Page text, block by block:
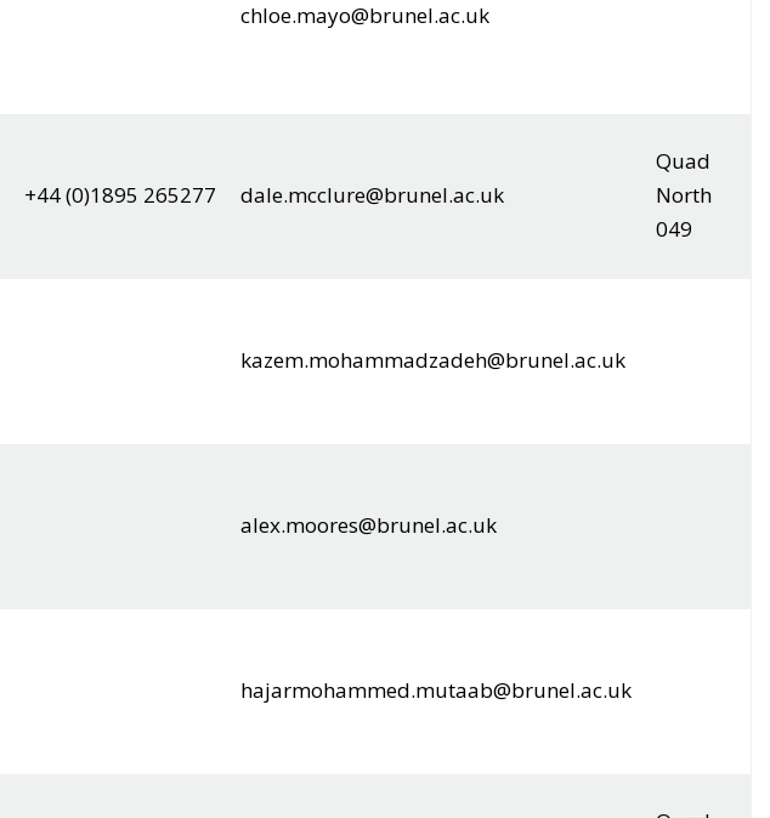
chloe.mayo@brunel.ac.uk
+44 (0)1895 265277 dale.mcclure@brunel.ac.uk
Quad
North
049
kazem.mohammadzadeh@brunel.ac.uk
alex.moores@brunel.ac.uk
hajarmohammed.mutaab@brunel.ac.uk